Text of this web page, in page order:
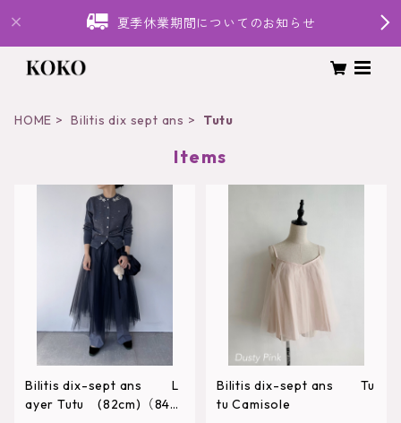
夏季休業期間についてのお知らせ
HOME Bilitis dix sept ans Tutu
Items
Bilitis dix-sept ans L
ayer Tutu (82cm)（84c
Bilitis dix-sept ans Tu
tu Camisole